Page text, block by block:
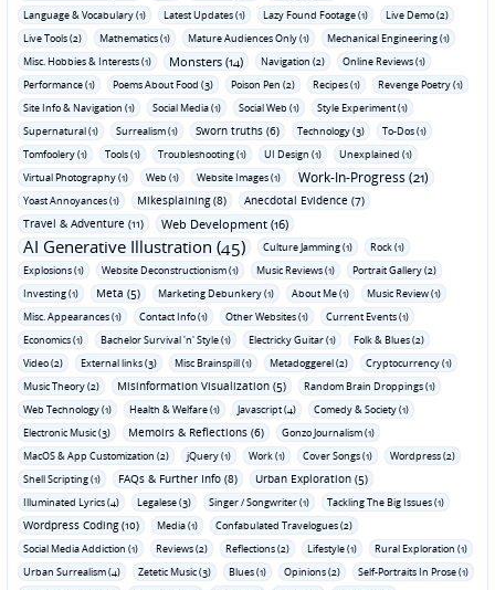
Language & Vocabulary (1)
Latest Updates (1) Lazy Found Footage (1)
Live Demo (2)
Live Tools (2)
Mathematics (1) Mature Audiences Only (1)
Mechanical Engineering (1)
Misc. Hobbies & Interests (1)
Monsters (14) Navigation (2)
Online Reviews (1)
Performance (1)
Poems About Food (3) Poison Pen (2) Recipes (1)
Revenge Poetry (1)
Site Info & Navigation (1)
Social Media (1) Social Web (1)
Style Experiment (1)
Supernatural (1)
Surrealism (1) Sworn truths (6) Technology (3)
To-Dos (1)
Tomfoolery (1)
Tools (1) Troubleshooting (1) UI Design (1)
Unexplained (1)
Virtual Photography (1)
Web (1) Website Images (1) Work-In-Progress (21)
Yoast Annoyances (1) Mikesplaining (8)
Anecdotal Evidence (7)
Travel & Adventure (11)
Web Development (16)
AI Generative Illustration (45) Culture Jamming (1)
Rock (1)
Explosions (1)
Website Deconstructionism (1) Music Reviews (1)
Portrait Gallery (2)
Investing (1)
Meta (5) Marketing Debunkery (1) About Me (1)
Music Review (1)
Misc. Appearances (1)
Contact Info (1) Other Websites (1)
Current Events (1)
Economics (1)
Bachelor Survival 'n' Style (1) Electricky Guitar (1)
Folk & Blues (2)
Video (2)
External links (3) Misc Brainspill (1) Metadoggerel (2)
Cryptocurrency (1)
Music Theory (2)
Misinformation Visualization (5)
Random Brain Droppings (1)
Web Technology (1)
Health & Welfare (1) Javascript (4)
Comedy & Society (1)
Electronic Music (3)
Memoirs & Reflections (6)
Gonzo Journalism (1)
MacOS & App Customization (2)
jQuery (1) Work (1) Cover Songs (1)
Wordpress (2)
Shell Scripting (1)
FAQs & Further Info (8) Urban Exploration (5)
Illuminated Lyrics (4) Legalese (3) Singer / Songwriter (1) Tackling The Big Issues (1)
Wordpress Coding (10) Media (1)
Confabulated Travelogues (2)
Social Media Addiction (1)
Reviews (2) Reflections (2) Lifestyle (1)
Rural Exploration (1)
Urban Surrealism (4)
Zetetic Music (3) Blues (1) Opinions (2)
Self-Portraits In Prose (1)